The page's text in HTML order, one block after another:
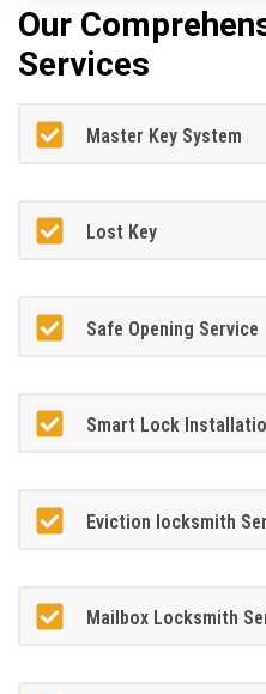
Our
Services
Master Key System
Lost Key
Safe Opening Service
Smart Lock
Eviction locksmith
Mailbox Locksmith